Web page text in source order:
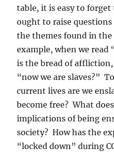
table, it is easy to
ought to raise
the themes found in the
example, when we read
is the bread of
“now we are slaves?”
current lives are we
become free? What
implications of being
society? How has the
“locked down” during